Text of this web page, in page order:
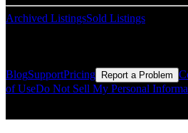
Archived ListingsSold Listings
BlogSupportPricing Report a Problem
of UseDo Not Sell My Personal